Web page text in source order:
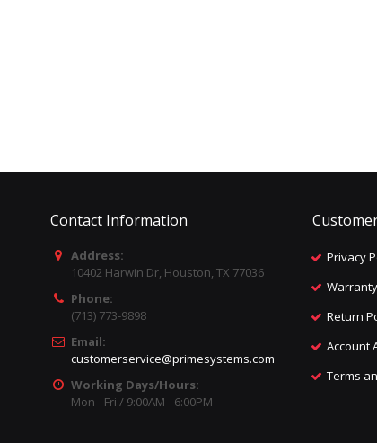
Contact Information
Address:
10402 Harwin Dr, Houston, TX 77036
Phone:
(713) 773-9898
Email:
customerservice@primesystems.com
Working Days/Hours:
Mon - Fri / 9:00AM - 6:00PM
Privacy
Return
Account
Terms